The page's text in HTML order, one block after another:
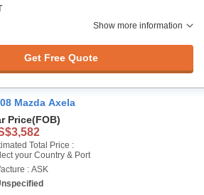
Show more information
Get Free Quote
Mazda Axela
Price(FOB)
Total Price :
your Country & Port
: ASK